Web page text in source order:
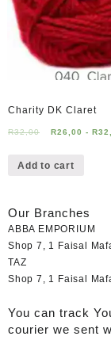
Charity DK Claret
R32,00 R26,00 - R
Add to cart
Our Branches
ABBA EMPORIUM
Shop 7, 1 Faisal
TAZ
Shop 7, 1 Faisal
You can track
courier we sent